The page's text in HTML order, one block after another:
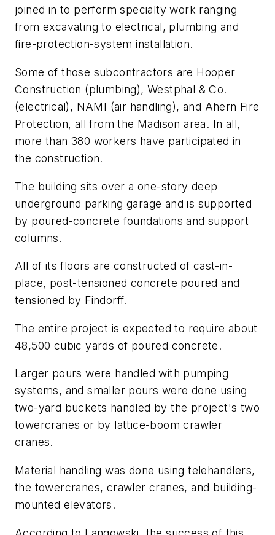
joined in to perform specialty work ranging
from excavating to electrical, plumbing and
fire-protection-system installation.
Some of those subcontractors are Hooper
Construction (plumbing), Westphal & Co.
(electrical), NAMI (air handling), and Ahern Fire
Protection, all from the Madison area. In all,
more than 380 workers have participated in
the construction.
The building sits over a one-story deep
underground parking garage and is supported
by poured-concrete foundations and support
columns.
All of its floors are constructed of cast-in-
place, post-tensioned concrete poured and
tensioned by Findorff.
The entire project is expected to require about
48,500 cubic yards of poured concrete.
Larger pours were handled with pumping
systems, and smaller pours were done using
two-yard buckets handled by the project's two
towercranes or by lattice-boom crawler
cranes.
Material handling was done using telehandlers,
the towercranes, crawler cranes, and building-
mounted elevators.